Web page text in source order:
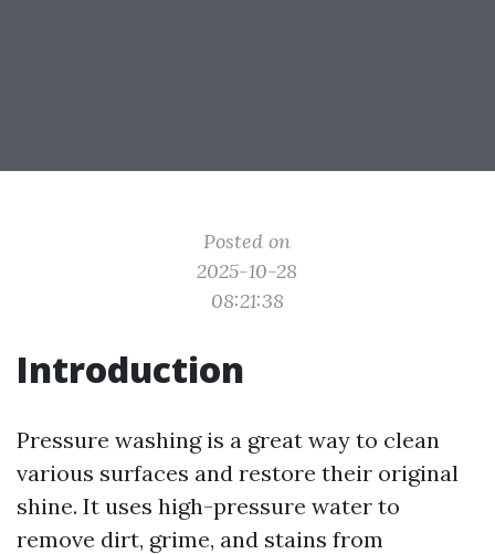
Posted on
2025-10-28
08:21:38
Introduction
Pressure washing is a great way to clean
various surfaces and restore their original
shine. It uses high-pressure water to
remove dirt, grime, and stains from